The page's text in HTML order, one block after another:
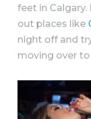
feet in
out places like
night off and
moving over